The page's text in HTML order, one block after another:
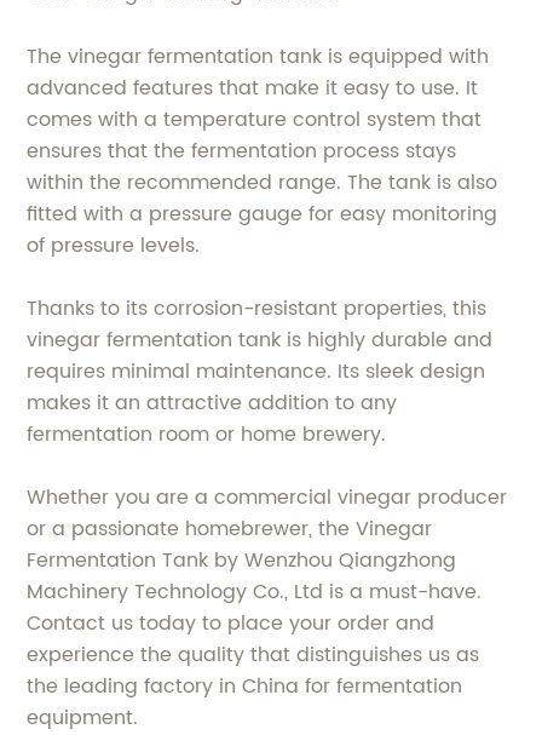
The vinegar fermentation tank is equipped with
advanced features that make it easy to use. It
comes with a temperature control system that
ensures that the fermentation process stays
within the recommended range. The tank is also
fitted with a pressure gauge for easy monitoring
of pressure levels.
Thanks to its corrosion-resistant properties, this
vinegar fermentation tank is highly durable and
requires minimal maintenance. Its sleek design
makes it an attractive addition to any
fermentation room or home brewery.
Whether you are a commercial vinegar producer
or a passionate homebrewer, the Vinegar
Fermentation Tank by Wenzhou Qiangzhong
Machinery Technology Co., Ltd is a must-have.
Contact us today to place your order and
experience the quality that distinguishes us as
the leading factory in China for fermentation
equipment.